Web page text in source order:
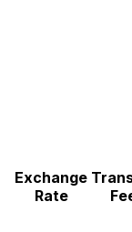
Exchange
Rate